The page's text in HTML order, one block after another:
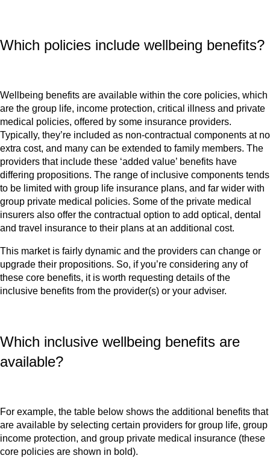
Which policies include wellbeing benefits?
Wellbeing benefits are available within the core policies, which
are the group life, income protection, critical illness and private
medical policies, offered by some insurance providers.
Typically, they’re included as non-contractual components at no
extra cost, and many can be extended to family members. The
providers that include these ‘added value’ benefits have
differing propositions. The range of inclusive components tends
to be limited with group life insurance plans, and far wider with
group private medical policies. Some of the private medical
insurers also offer the contractual option to add optical, dental
and travel insurance to their plans at an additional cost.
This market is fairly dynamic and the providers can change or
upgrade their propositions. So, if you’re considering any of
these core benefits, it is worth requesting details of the
inclusive benefits from the provider(s) or your adviser.
Which inclusive wellbeing benefits are
available?
For example, the table below shows the additional benefits that
are available by selecting certain providers for group life, group
income protection, and group private medical insurance (these
core policies are shown in bold).